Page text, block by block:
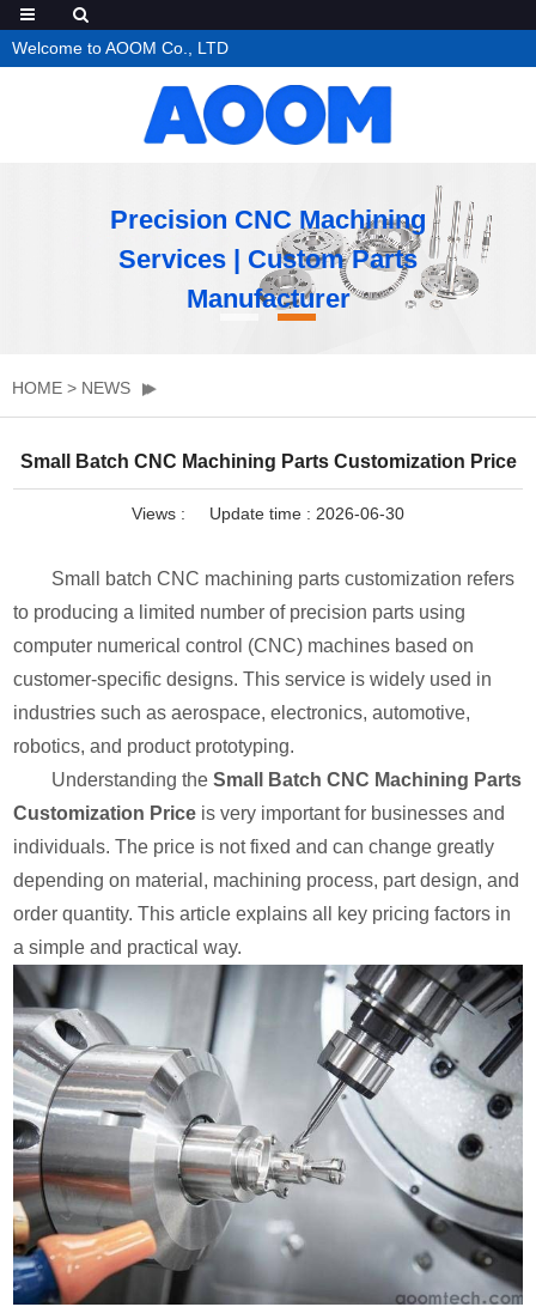
Welcome to AOOM Co., LTD
Precision CNC Machining
Services | Custom Parts
Manufacturer
HOME > NEWS
Small Batch CNC Machining Parts Customization Price
Views : Update time : 2026-06-30
Small batch CNC machining parts customization refers
to producing a limited number of precision parts using
computer numerical control (CNC) machines based on
customer-specific designs. This service is widely used in
industries such as aerospace, electronics, automotive,
robotics, and product prototyping.
Understanding theSmall Batch CNC Machining Parts
Customization Price is very important for businesses and
individuals. The price is not fixed and can change greatly
depending on material, machining process, part design, and
order quantity. This article explains all key pricing factors in
a simple and practical way.